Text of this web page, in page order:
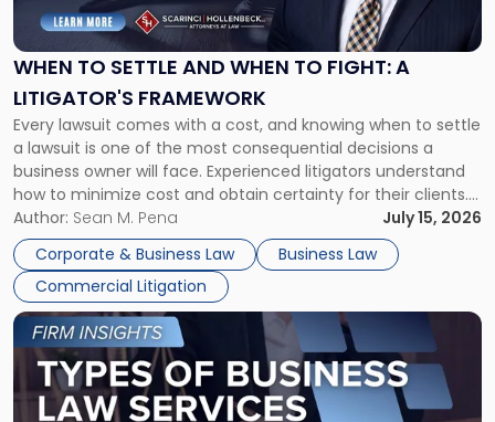
WHEN TO SETTLE AND WHEN TO FIGHT: A
LITIGATOR'S FRAMEWORK
Every lawsuit comes with a cost, and knowing when to settle
a lawsuit is one of the most consequential decisions a
business owner will face. Experienced litigators understand
how to minimize cost and obtain certainty for their clients.
For many business owners, the decision is viewed almost
entirely through a financial lens: What will it cost […]
Author: Sean M. Pena
July 15, 2026
Corporate & Business Law
Business Law
Commercial Litigation
Settle
and
When
Fight:
A
Litigator's
Framework"
Link
to
post
with